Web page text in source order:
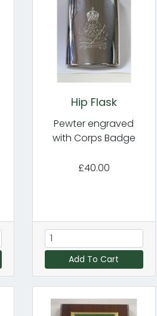
Hip Flask
Pewter engraved
with Corps Badge
£40.00
Add To Cart